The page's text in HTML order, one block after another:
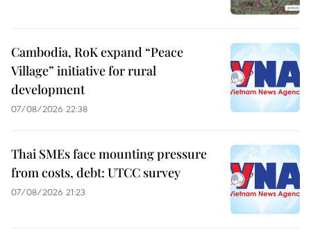
Cambodia, RoK expand “Peace
Village” initiative for rural
development
07/08/2026 22:38
Thai SMEs face mounting pressure
from costs, debt: UTCC survey
07/08/2026 21:23